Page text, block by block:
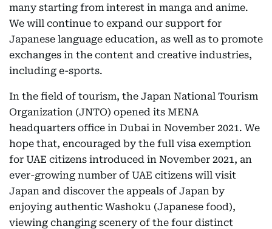
many starting from interest in manga and anime.
We will continue to expand our support for
Japanese language education, as well as to promote
exchanges in the content and creative industries,
including e-sports.
In the field of tourism, the Japan National Tourism
Organization (JNTO) opened its MENA
headquarters office in Dubai in November 2021. We
hope that, encouraged by the full visa exemption
for UAE citizens introduced in November 2021, an
ever-growing number of UAE citizens will visit
Japan and discover the appeals of Japan by
enjoying authentic Washoku (Japanese food),
viewing changing scenery of the four distinct